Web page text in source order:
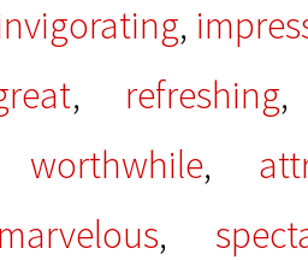
,
, refreshing
worthwhile,
marvelous,